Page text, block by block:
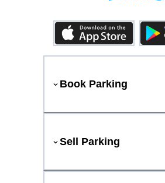
Book Parking
Sell Parking